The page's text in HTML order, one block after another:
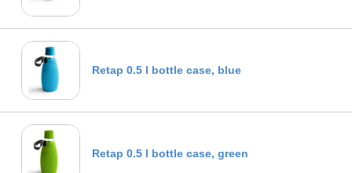
Retap 0.5 l bottle case, blue
Retap 0.5 l bottle case, green